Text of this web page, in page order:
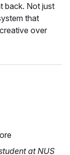
back. Not just
that
over
at NUS